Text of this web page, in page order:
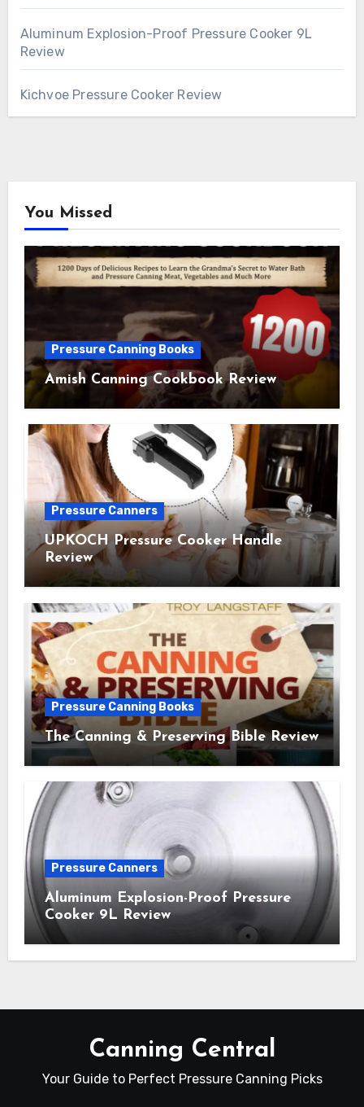
Aluminum Explosion-Proof Pressure Cooker 9L
Review
Kichvoe Pressure Cooker Review
You Missed
Pressure Canning Books
Amish Canning Cookbook Review
Pressure Canners
UPKOCH Pressure Cooker Handle
Review
Pressure Canning Books
The Canning & Preserving Bible Review
Pressure Canners
Aluminum Explosion-Proof Pressure
Cooker 9L Review
Canning Central
Your Guide to Perfect Pressure Canning Picks